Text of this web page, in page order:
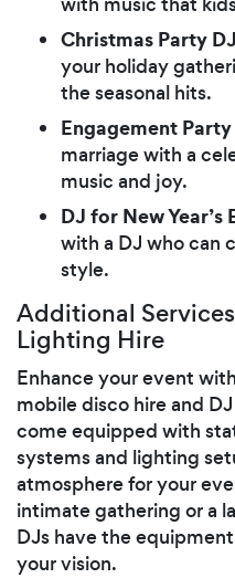
Christmas Party DJ
your holiday
the seasonal hits.
Engagement
marriage with a
music and joy.
DJ for New Year’s
with a DJ who can
style.
Additional
Lighting Hire
Enhance your event
mobile disco hire and
come equipped with
systems and lighting
atmosphere for your
intimate gathering or a
DJs have the
your vision.